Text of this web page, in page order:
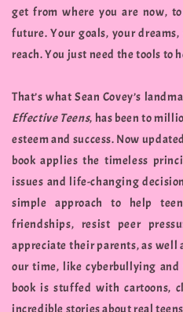
get from where you are now,
future. Your goals, your
reach. You just need the tools to
That’s what Sean Covey’s
Effective Teens, has been to
esteem and success. Now
book applies the timeless
issues and life-changing
simple approach to help
friendships, resist peer
appreciate their parents, as well
our time, like cyberbullying
book is stuffed with cartoons,